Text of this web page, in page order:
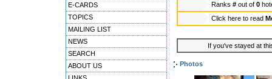
E-CARDS
TOPICS
MAILING LIST
NEWS
SEARCH
ABOUT US
Ranks # out of 0
Click here to read
If you've stayed at
Photos